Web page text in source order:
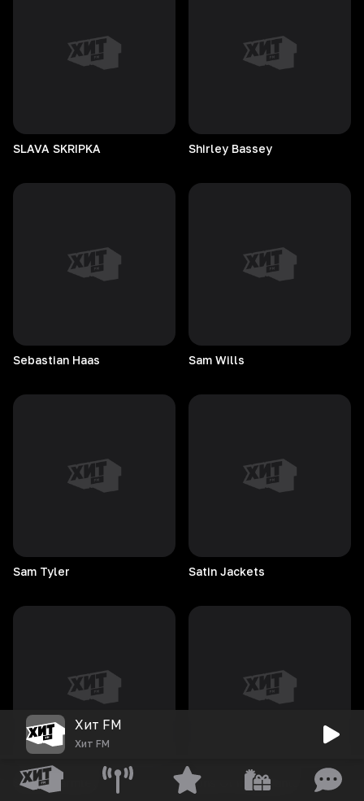
SLAVA SKRIPKA Shirley Bassey
Sebastian Haas Sam Wills
Sam Tyler Satin Jackets
Stuart Parmley Sons Of Immigrants
Хит FM
Хит FM